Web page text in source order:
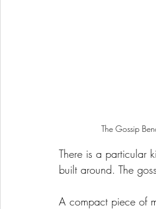
The Gossip
There is a particular
built around. The
A compact piece of